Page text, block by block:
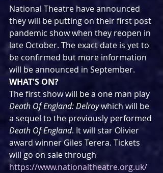
National Theatre have announced
they will be putting on their first post
pandemic show when they reopen in
late October. The exact date is yet to
be confirmed but more information
will be announced in September.
WHAT'S ON?
The first show will be a one man play
Death Of England: Delroy which will be
a sequel to the previously performed
Death Of England. It will star Olivier
award winner Giles Terera. Tickets
will go on sale through
https://www.nationaltheatre.org.uk/